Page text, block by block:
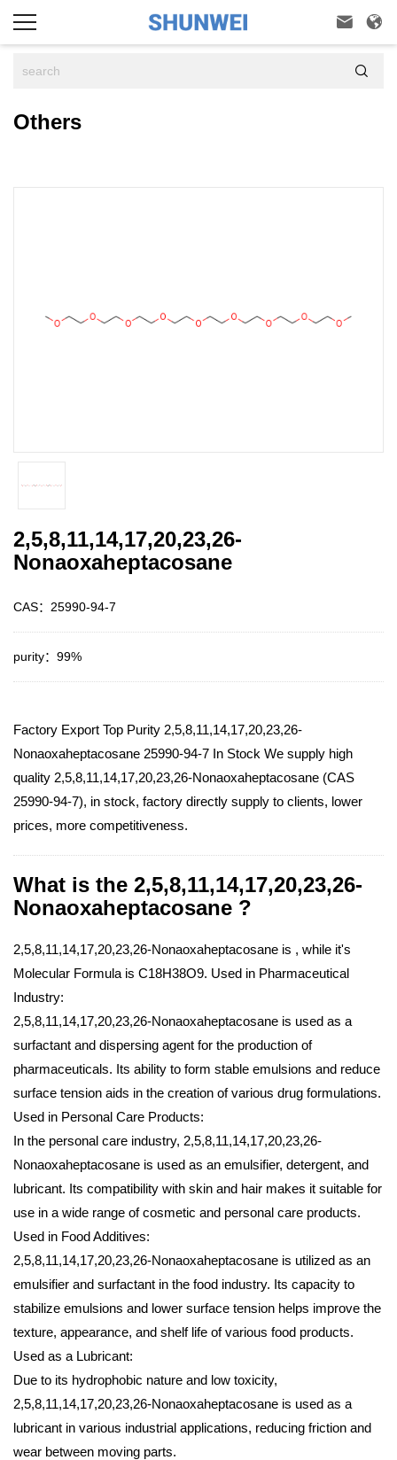
 

Others
2,5,8,11,14,17,20,23,26-
Nonaoxaheptacosane
CAS：25990-94-7
purity：99%
Factory Export Top Purity 2,5,8,11,14,17,20,23,26-
Nonaoxaheptacosane 25990-94-7 In Stock We supply high
quality 2,5,8,11,14,17,20,23,26-Nonaoxaheptacosane (CAS
25990-94-7), in stock, factory directly supply to clients, lower
prices, more competitiveness.
What is the 2,5,8,11,14,17,20,23,26-
Nonaoxaheptacosane ?
2,5,8,11,14,17,20,23,26-Nonaoxaheptacosane is , while it's
Molecular Formula is C18H38O9. Used in Pharmaceutical
Industry:
2,5,8,11,14,17,20,23,26-Nonaoxaheptacosane is used as a
surfactant and dispersing agent for the production of
pharmaceuticals. Its ability to form stable emulsions and reduce
surface tension aids in the creation of various drug formulations.
Used in Personal Care Products:
In the personal care industry, 2,5,8,11,14,17,20,23,26-
Nonaoxaheptacosane is used as an emulsifier, detergent, and
lubricant. Its compatibility with skin and hair makes it suitable for
use in a wide range of cosmetic and personal care products.
Used in Food Additives:
2,5,8,11,14,17,20,23,26-Nonaoxaheptacosane is utilized as an
emulsifier and surfactant in the food industry. Its capacity to
stabilize emulsions and lower surface tension helps improve the
texture, appearance, and shelf life of various food products.
Used as a Lubricant:
Due to its hydrophobic nature and low toxicity,
2,5,8,11,14,17,20,23,26-Nonaoxaheptacosane is used as a
lubricant in various industrial applications, reducing friction and
wear between moving parts.